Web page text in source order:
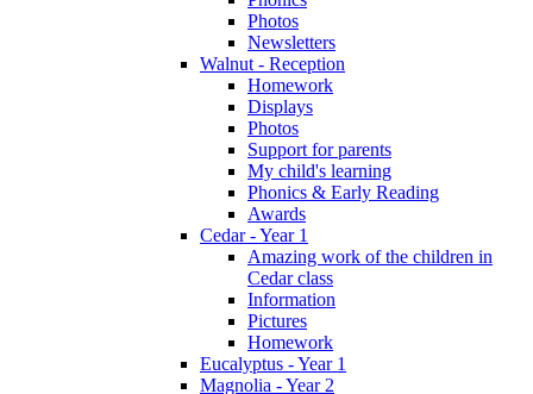
Photos
Newsletters
Walnut - Reception
Homework
Displays
Photos
Support for parents
My child's learning
Phonics & Early Reading
Awards
Cedar - Year 1
Amazing work of the children in
Cedar class
Information
Pictures
Homework
Eucalyptus - Year 1
Magnolia - Year 2